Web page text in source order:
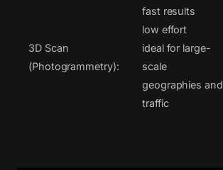
3D Scan
(Photogrammetry):
fast results
low effort
ideal for large-
scale
geographies and
traffic